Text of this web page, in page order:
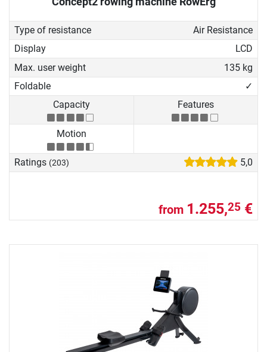
Type of resistance
Air Resistance
Display
LCD
Max. user weight
135 kg
Foldable
✓
Capacity
Features
Motion
Ratings (203) 5,0
from 1.255,25 €